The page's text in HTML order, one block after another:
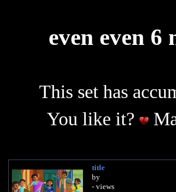
even even 6
This set has
You like it?
title
by
- views